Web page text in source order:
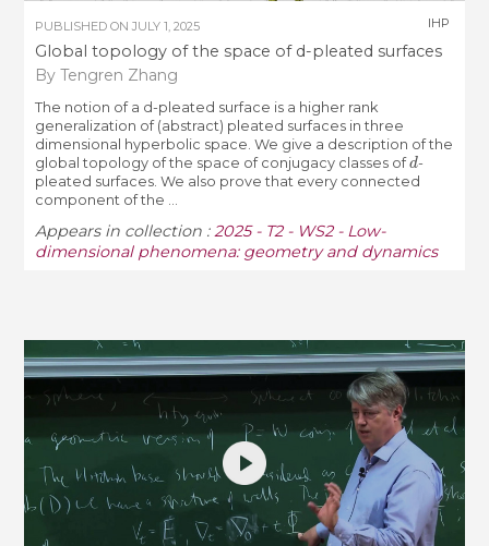
PUBLISHED ONJULY 1, 2025
Global topology of the space of d-pleated surfaces
By Tengren Zhang
IHP
The notion of a d-pleated surface is a higher rank
generalization of (abstract) pleated surfaces in three
dimensional hyperbolic space. We give a description of the
global topology of the space of conjugacy classes of
d
-
pleated surfaces. We also prove that every connected
component of the ...
Appears in collection :2025 - T2 - WS2 - Low-
dimensional phenomena: geometry and dynamics